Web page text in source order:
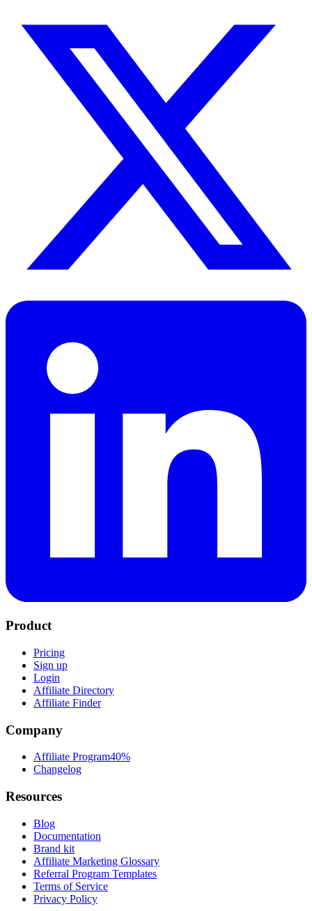
Product
Pricing
Sign up
Login
Affiliate Directory
Affiliate Finder
Company
Affiliate Program40%
Changelog
Resources
Blog
Documentation
Brand kit
Affiliate Marketing Glossary
Referral Program Templates
Terms of Service
Privacy Policy